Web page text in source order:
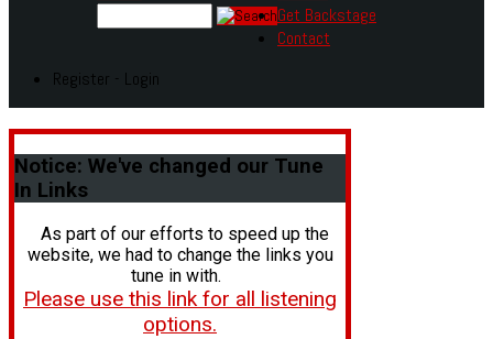
Get Backstage
Contact
Register - Login
Notice: We've changed our Tune
In Links
As part of our efforts to speed up the
website, we had to change the links you
tune in with.
Please use this link for all listening
options.